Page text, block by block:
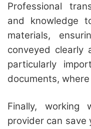
Professional
and knowledge
materials,
conveyed clearly
particularly
documents,
Finally, working
provider can save